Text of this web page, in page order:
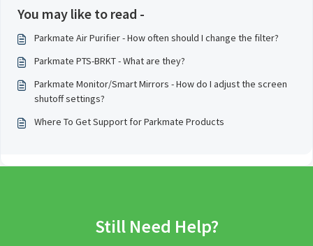
You may like to read -
Parkmate Air Purifier - How often should I change the filter?
Parkmate PTS-BRKT - What are they?
Parkmate Monitor/Smart Mirrors - How do I adjust the screen
shutoff settings?
Where To Get Support for Parkmate Products
Still Need Help?